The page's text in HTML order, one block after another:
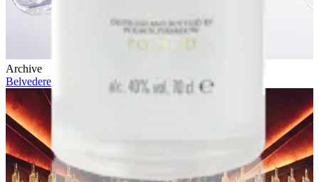
Archive
Belvedere 10 x Future